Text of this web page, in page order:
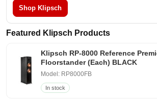
Shop Klipsch
Featured Klipsch Products
Klipsch RP-8000 Reference
Floorstander (Each) BLACK
Model: RP8000FB
In stock